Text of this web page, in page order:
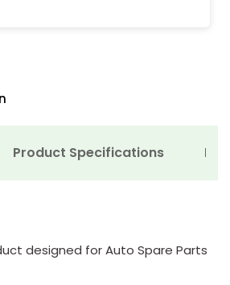
Product Specifications
designed for Auto Spare Parts